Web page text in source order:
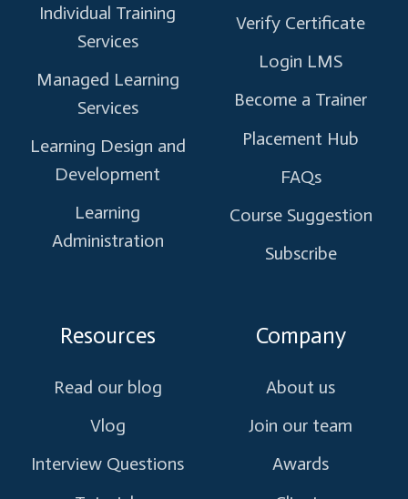
Individual Training
Services
Managed Learning
Services
Learning Design and
Development
Learning
Administration
Verify Certificate
Login LMS
Become a Trainer
Placement Hub
FAQs
Course Suggestion
Subscribe
Resources
Read our blog
Vlog
Interview Questions
Company
About us
Join our team
Awards